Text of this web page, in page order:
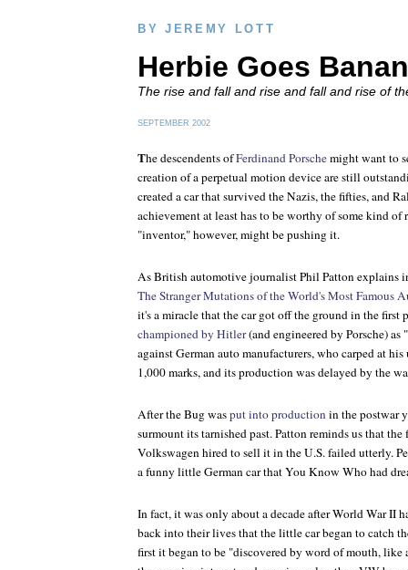
BY JEREMY LOTT
Herbie Goes
The rise and fall and rise and fall and rise of
SEPTEMBER 2002
The descendents ofFerdinand Porschemight want to
creation of a perpetual motion device are still
created a car that survived the Nazis, the fifties, and
achievement at least has to be worthy of some kind
"inventor," however, might be pushing it.
As British automotive journalist Phil Patton explains
The Stranger Mutations of the World's Most Famous
it's a miracle that the car got off the ground in the first
championed by Hitler(and engineered by Porsche) as
against German auto manufacturers, who carped at
1,000 marks, and its production was delayed by the
After the Bug wasput into productionin the postwar
surmount its tarnished past. Patton reminds us that the
Volkswagen hired to sell it in the U.S. failed utterly.
a funny little German car that You Know Who had
In fact, it was only about a decade after World War II
back into their lives that the little car began to catch
first it began to be "discovered by word of mouth, like